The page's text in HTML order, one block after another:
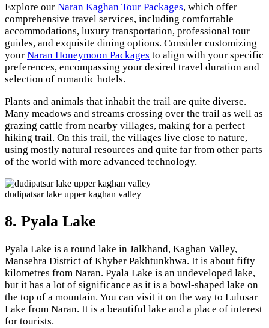
Explore our Naran Kaghan Tour Packages, which offer
comprehensive travel services, including comfortable
accommodations, luxury transportation, professional tour
guides, and exquisite dining options. Consider customizing
your Naran Honeymoon Packages to align with your specific
preferences, encompassing your desired travel duration and
selection of romantic hotels.
Plants and animals that inhabit the trail are quite diverse.
Many meadows and streams crossing over the trail as well as
grazing cattle from nearby villages, making for a perfect
hiking trail. On this trail, the villages live close to nature,
using mostly natural resources and quite far from other parts
of the world with more advanced technology.
dudipatsar lake upper kaghan valley
8. Pyala Lake
Pyala Lake is a round lake in Jalkhand, Kaghan Valley,
Mansehra District of Khyber Pakhtunkhwa. It is about fifty
kilometres from Naran. Pyala Lake is an undeveloped lake,
but it has a lot of significance as it is a bowl-shaped lake on
the top of a mountain. You can visit it on the way to Lulusar
Lake from Naran. It is a beautiful lake and a place of interest
for tourists.